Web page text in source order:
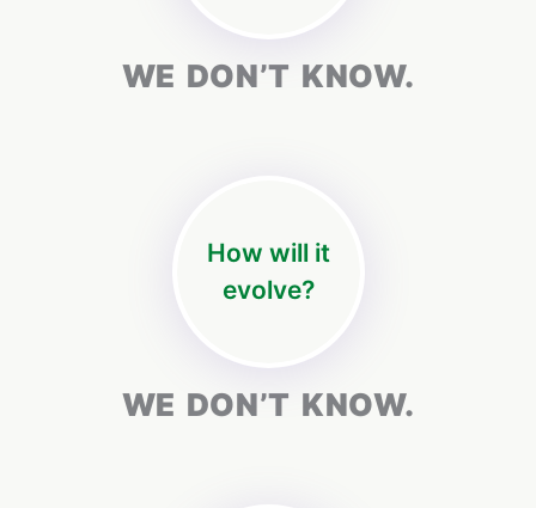
WE DON’T KNOW.
How will it
evolve?
WE DON’T KNOW.